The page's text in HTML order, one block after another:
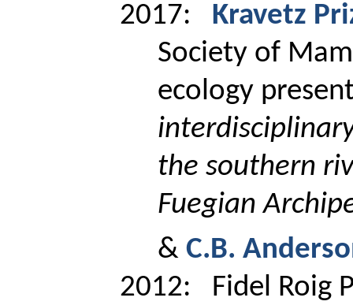
2017: Kravetz
Society of
ecology
the southern
Fuegian
& C.B.
2012:
Fidel Roig